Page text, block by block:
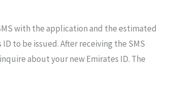
with theapplication and theestimated
ID to be issued.Afterreceiving the SMS
about your new Emirates ID. The